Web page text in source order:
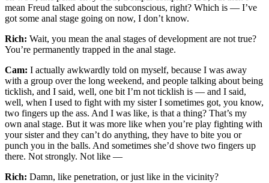
mean Freud talked about the subconscious, right? Which is — I’ve
got some anal stage going on now, I don’t know.
Rich: Wait, you mean the anal stages of development are not true?
You’re permanently trapped in the anal stage.
Cam: I actually awkwardly told on myself, because I was away
with a group over the long weekend, and people talking about being
ticklish, and I said, well, one bit I’m not ticklish is — and I said,
well, when I used to fight with my sister I sometimes got, you know,
two fingers up the ass. And I was like, is that a thing? That’s my
own anal stage. But it was more like when you’re play fighting with
your sister and they can’t do anything, they have to bite you or
punch you in the balls. And sometimes she’d shove two fingers up
there. Not strongly. Not like —
Rich: Damn, like penetration, or just like in the vicinity?